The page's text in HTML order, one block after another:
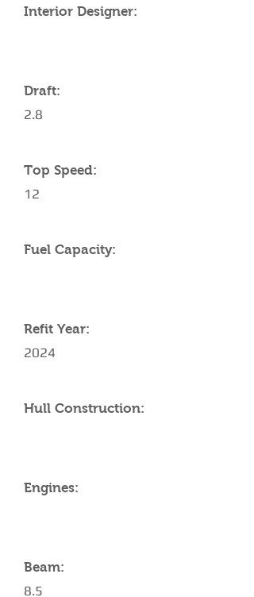
Interior Designer:
Draft:
2.8
Top Speed:
12
Fuel Capacity:
Refit Year:
2024
Hull Construction:
Engines:
Beam:
8.5